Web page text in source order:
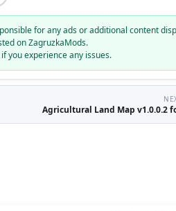
for any ads or additional content
on ZagruzkaMods.
you experience any issues.
Agricultural Land Map v1.0.0.2